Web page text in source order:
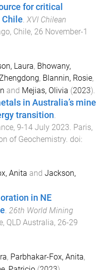
for critical
. XVI Chilean
Chile, 26 November-1
Laura, Bhowany,
, Blannin, Rosie,
and Mejias, Olivia (2023).
in Australia’s mine
transition
, 9-14 July 2023 Paris,
of Geochemistry . doi:
Anita and Jackson,
in NE
. 26th World Mining
QLD Australia, 26-29
, Parbhakar-Fox, Anita,